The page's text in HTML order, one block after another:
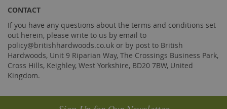
CONTACT
If you have any questions about the terms and conditions set
out herein, please write to us by email to
policy@britishhardwoods.co.uk or by post to British
Hardwoods, Unit 9 Riparian Way, The Crossings Business Park,
Cross Hills, Keighley, West Yorkshire, BD20 7BW, United
Kingdom.